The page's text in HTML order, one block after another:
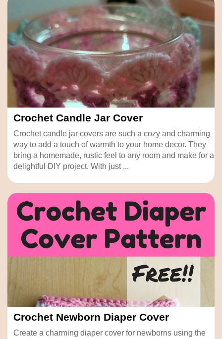
Crochet Candle Jar Cover
Crochet candle jar covers are such a cozy and charming
way to add a touch of warmth to your home decor. They
bring a homemade, rustic feel to any room and make for a
delightful DIY project. With just ...
Crochet Newborn Diaper Cover
Create a charming diaper cover for newborns using the